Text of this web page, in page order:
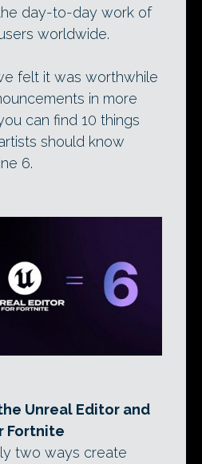
day-to-day work of
worldwide.
felt it was worthwhile
in more
can find 10 things
should know
6.
Unreal Editor and
Fortnite
two ways create